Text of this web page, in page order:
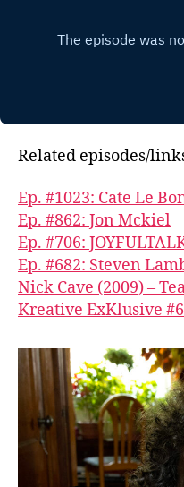
Related episodes/
Ep. #1023: Cate Le
Ep. #862: Jon Mckiel
Ep. #706:
Ep. #682: Steven
Nick Cave (2009) –
Kreative ExKlusive